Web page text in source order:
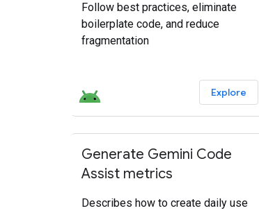
Follow best practices, eliminate
boilerplate code, and reduce
fragmentation
Explore
Generate Gemini Code
Assist metrics
Describes how to create daily use